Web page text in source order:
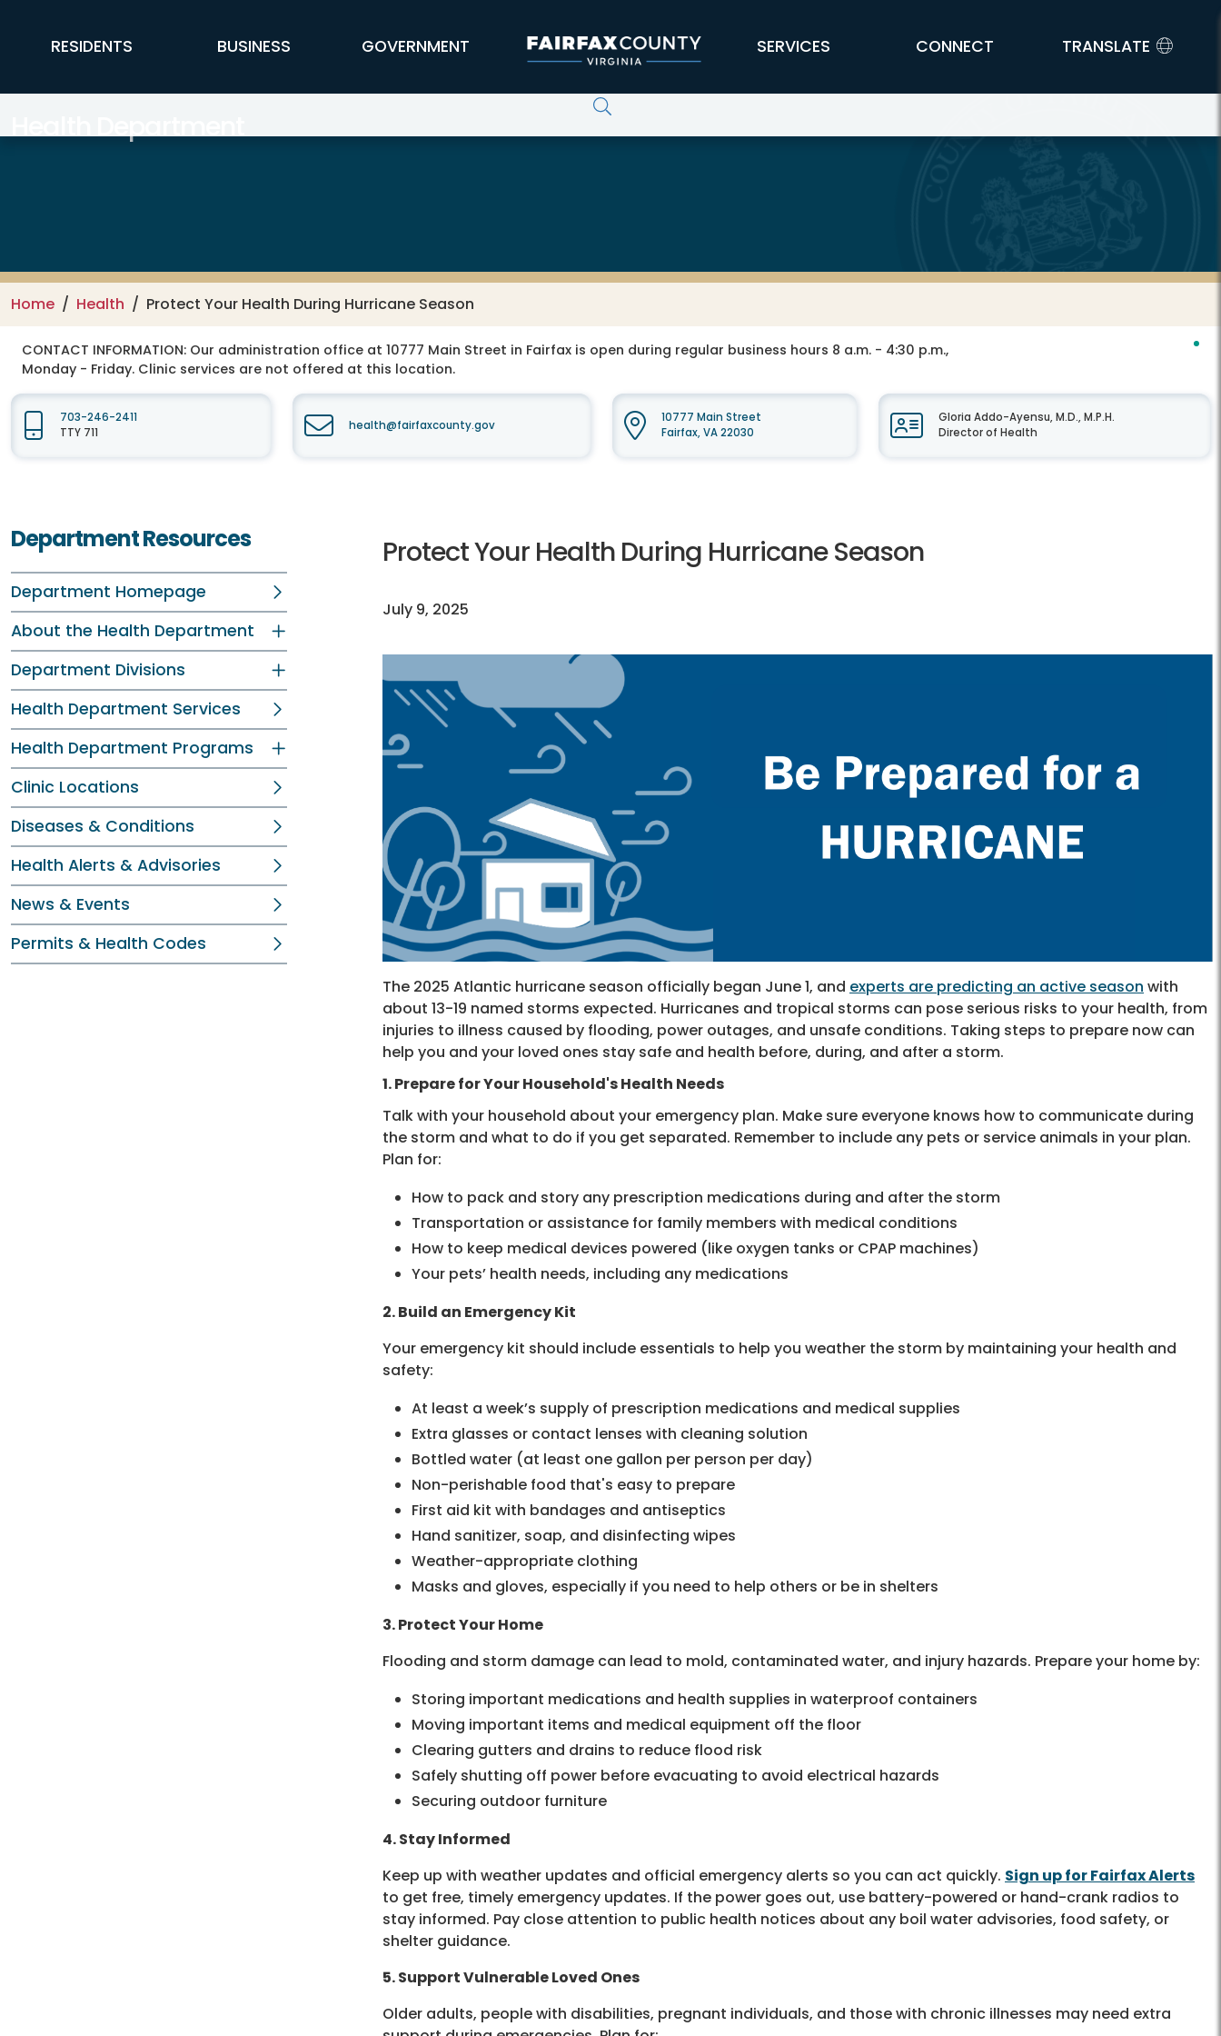
FFX Global Navigation
RESIDENTS BUSINESS GOVERNMENT SERVICES CONNECT TRANSLATE
Home Health Protect Your Health During Hurricane Season
CONTACT INFORMATION: Our administration office at 10777 Main Street in Fairfax is open during regular business hours 8 a.m. - 4:30 p.m.,
Monday - Friday. Clinic services are not offered at this location.
703-246-2411
TTY 711
health@fairfaxcounty.gov
10777 Main Street
Fairfax, VA 22030
Gloria Addo-Ayensu, M.D., M.P.H.
Director of Health
Department Resources
Department Homepage
About the Health Department
Department Divisions
Health Department Services
Health Department Programs
Clinic Locations
Diseases & Conditions
Health Alerts & Advisories
News & Events
Permits & Health Codes
Protect Your Health During Hurricane Season
July 9, 2025
The 2025 Atlantic hurricane season officially began June 1, and experts are predicting an active season with
about 13-19 named storms expected. Hurricanes and tropical storms can pose serious risks to your health, from
injuries to illness caused by flooding, power outages, and unsafe conditions. Taking steps to prepare now can
help you and your loved ones stay safe and health before, during, and after a storm.
1. Prepare for Your Household's Health Needs
Talk with your household about your emergency plan. Make sure everyone knows how to communicate during
the storm and what to do if you get separated. Remember to include any pets or service animals in your plan.
Plan for:
How to pack and story any prescription medications during and after the storm
Transportation or assistance for family members with medical conditions
How to keep medical devices powered (like oxygen tanks or CPAP machines)
Your pets’ health needs, including any medications
2. Build an Emergency Kit
Your emergency kit should include essentials to help you weather the storm by maintaining your health and
safety:
At least a week’s supply of prescription medications and medical supplies
Extra glasses or contact lenses with cleaning solution
Bottled water (at least one gallon per person per day)
Non-perishable food that's easy to prepare
First aid kit with bandages and antiseptics
Hand sanitizer, soap, and disinfecting wipes
Weather-appropriate clothing
Masks and gloves, especially if you need to help others or be in shelters
3. Protect Your Home
Flooding and storm damage can lead to mold, contaminated water, and injury hazards. Prepare your home by:
Storing important medications and health supplies in waterproof containers
Moving important items and medical equipment off the floor
Clearing gutters and drains to reduce flood risk
Safely shutting off power before evacuating to avoid electrical hazards
Securing outdoor furniture
4. Stay Informed
Keep up with weather updates and official emergency alerts so you can act quickly. Sign up for Fairfax Alerts
to get free, timely emergency updates. If the power goes out, use battery-powered or hand-crank radios to
stay informed. Pay close attention to public health notices about any boil water advisories, food safety, or
shelter guidance.
5. Support Vulnerable Loved Ones
Older adults, people with disabilities, pregnant individuals, and those with chronic illnesses may need extra